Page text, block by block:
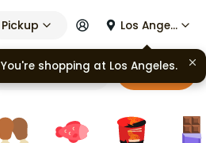
Pickup Los Angeles
Cart
You're shopping at Los Angeles.